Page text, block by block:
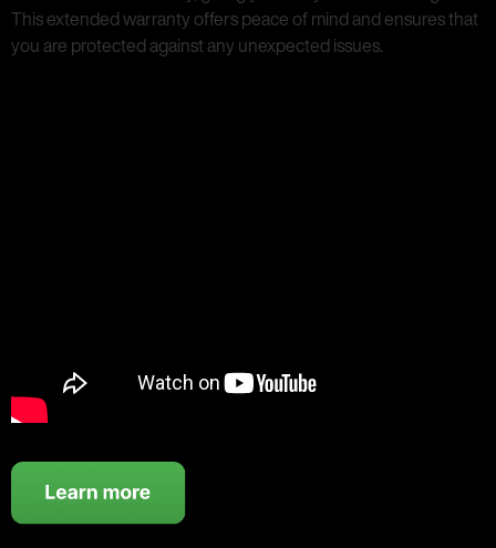
This extended warranty offers peace of mind and ensures that
you are protected against any unexpected issues.